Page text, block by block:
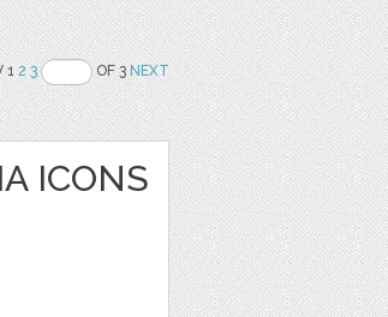
12 3 OF 3NEXT
ICONS